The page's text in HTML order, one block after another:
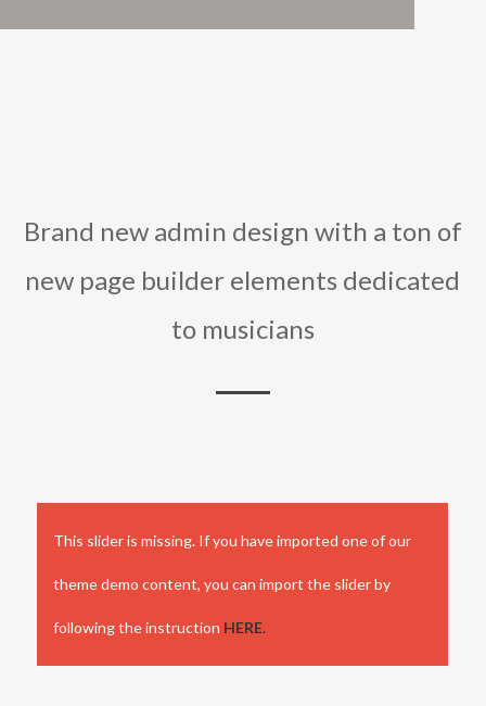
Brand new admin design with a ton of
new page builder elements dedicated
to musicians
This slider is missing. If you have imported one of our
theme demo content, you can import the slider by
following the instruction HERE.